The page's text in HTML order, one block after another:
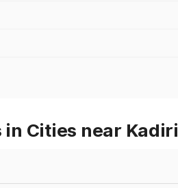
in Cities near Kadiri